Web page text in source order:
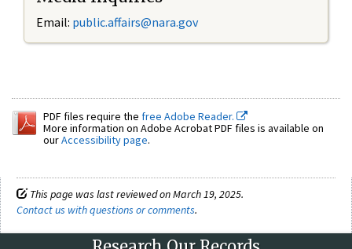
Email: public.affairs@nara.gov
PDF files require the free Adobe Reader.
More information on Adobe Acrobat PDF files is available on
ourAccessibility page.
This page was last reviewed on March 19, 2025.
Contact us with questions or comments.